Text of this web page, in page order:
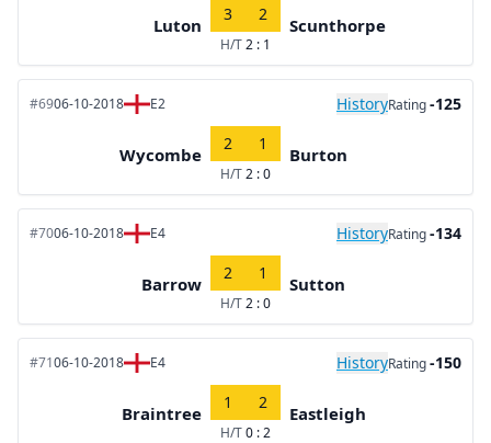
Luton
3 2
H/T2 : 1
Scunthorpe
#6906-10-2018 E2 HistoryRating-125
Wycombe
2 1
H/T2 : 0
Burton
#7006-10-2018 E4 HistoryRating-134
Barrow
2 1
H/T2 : 0
Sutton
#7106-10-2018 E4 HistoryRating-150
Braintree
1 2
H/T0 : 2
Eastleigh